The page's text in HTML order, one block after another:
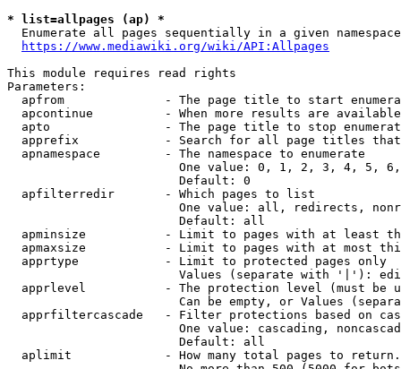
* list=allpages (ap) *
Enumerate all pages sequentially in a given
https://www.mediawiki.org/wiki/API:Allpages
This module requires read rights
Parameters:
apfrom              - The page title to start
apcontinue          - When more results are
apto                - The page title to stop
apprefix            - Search for all page titles
  apnamespace         - The namespace to enumerate
One value: 0, 1, 2, 3, 4, 5,
                        Default: 0
  apfilterredir       - Which pages to list
One value: all, redirects,
                        Default: all
apminsize           - Limit to pages with at least
apmaxsize           - Limit to pages with at most
  apprtype            - Limit to protected pages only
Values (separate with '|'):
apprlevel           - The protection level (must be
Can be empty, or Values
apprfiltercascade   - Filter protections based on
One value: cascading,
                        Default: all
  aplimit             - How many total pages to return.